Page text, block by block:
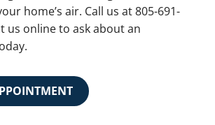
home’s air. Call us at 805-691-
us online to ask about an